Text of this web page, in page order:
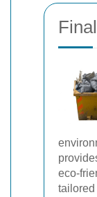
eco-
tailored